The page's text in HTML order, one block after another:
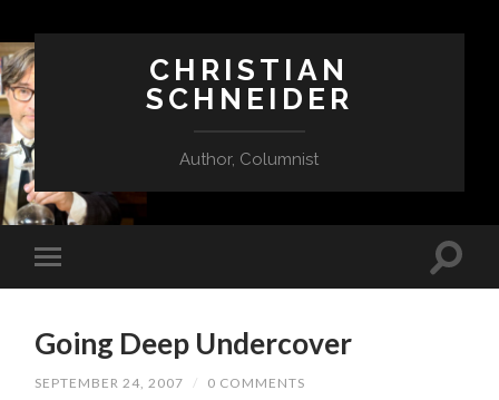
CHRISTIAN
SCHNEIDER
Author, Columnist
Going Deep Undercover
SEPTEMBER 24, 2007 / 0 COMMENTS